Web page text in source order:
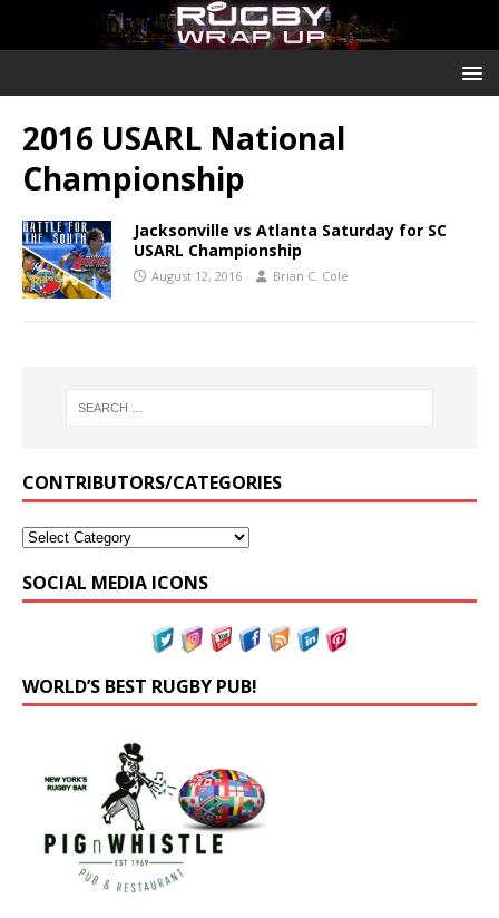
2016 USARL National
Championship
Jacksonville vs Atlanta Saturday for SC
USARL Championship
August 12, 2016 Brian C. Cole
CONTRIBUTORS/CATEGORIES
SOCIAL MEDIA ICONS
WORLD’S BEST RUGBY PUB!